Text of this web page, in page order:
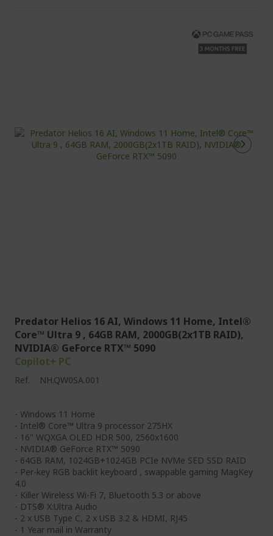
Predator Helios 16 AI, Windows 11 Home, Intel®
Core™ Ultra 9 , 64GB RAM, 2000GB(2x1TB RAID),
NVIDIA® GeForce RTX™ 5090
Copilot+ PC
Ref. NH.QW0SA.001
- Windows 11 Home
- Intel® Core™ Ultra 9 processor 275HX
- 16" WQXGA OLED HDR 500, 2560x1600
- NVIDIA® GeForce RTX™ 5090
- 64GB RAM, 1024GB+1024GB PCIe NVMe SED SSD RAID
- Per-key RGB backlit keyboard , swappable gaming MagKey
4.0
- Killer Wireless Wi-Fi 7, Bluetooth 5.3 or above
- DTS® X:Ultra Audio
- 2 x USB Type C, 2 x USB 3.2 & HDMI, RJ45
- 1 Year mail in Warranty